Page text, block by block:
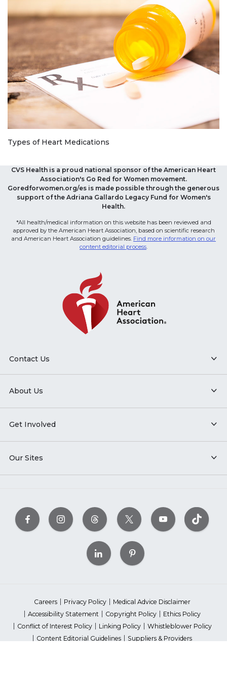
Types of Heart Medications
CVS Health is a proud national sponsor of the American Heart
Association's Go Red for Women movement.
Goredforwomen.org/es is made possible through the generous
support of the Adriana Gallardo Legacy Fund for Women's
Health.
*All health/medical information on this website has been reviewed and
approved by the American Heart Association, based on scientific research
and American Heart Association guidelines. Find more information on our
content editorial process.
Contact Us
About Us
Get Involved
Our Sites
Careers Privacy Policy
Medical Advice Disclaimer
Accessibility Statement
Copyright Policy
Ethics Policy
Conflict of Interest Policy
Linking Policy
Whistleblower Policy
Content Editorial Guidelines
Suppliers & Providers